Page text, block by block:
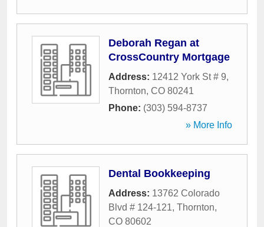
Deborah Regan at
CrossCountry Mortgage
Address: 12412 York St # 9,
Thornton, CO 80241
Phone: (303) 594-8737
» More Info
Dental Bookkeeping
Address: 13762 Colorado
Blvd # 124-121, Thornton,
CO 80602